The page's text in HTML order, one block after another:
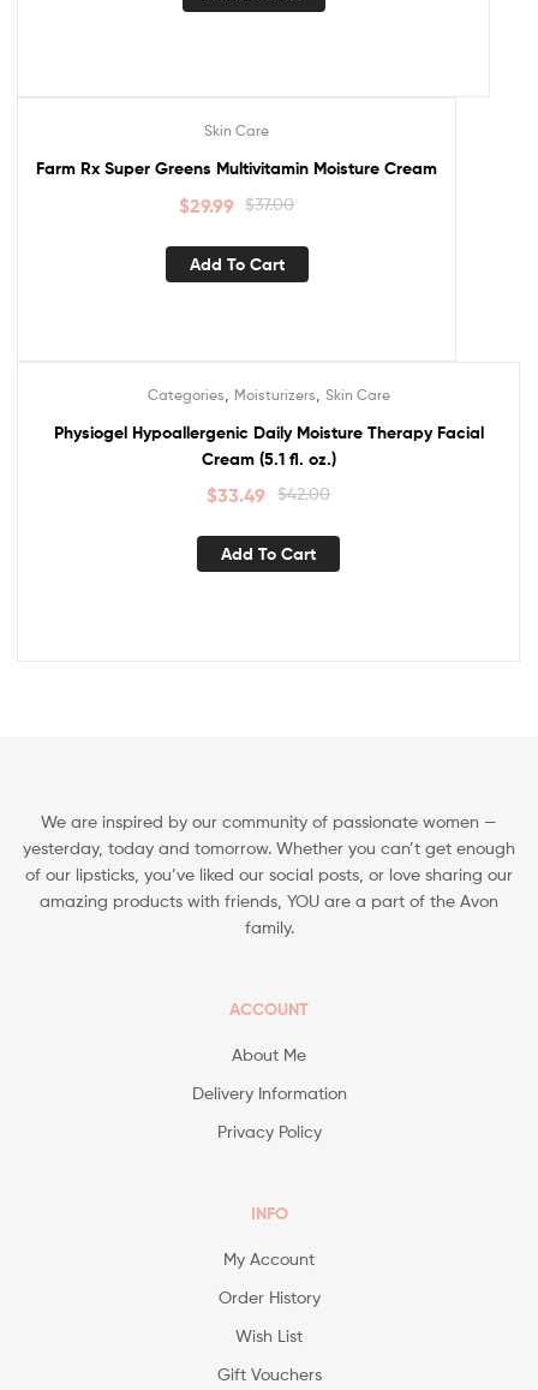
Skin Care
Farm Rx Super Greens Multivitamin Moisture Cream
$37.00
$29.99
Add To Cart
Categories Moisturizers Skin Care
Physiogel Hypoallergenic Daily Moisture Therapy Facial
Cream (5.1 fl. oz.)
$42.00
$33.49
Add To Cart
We are inspired by our community of passionate women —
yesterday, today and tomorrow. Whether you can’t get enough
of our lipsticks, you’ve liked our social posts, or love sharing our
amazing products with friends, YOU are a part of the Avon
family.
ACCOUNT
About Me
Delivery Information
Privacy Policy
INFO
My Account
Order History
Wish List
Gift Vouchers